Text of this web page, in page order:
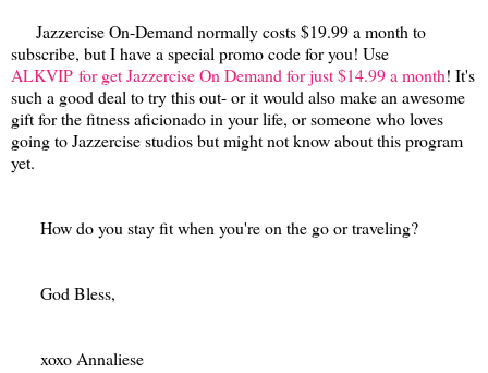
Jazzercise On-Demand normally costs $19.99 a month to
subscribe, but I have a special promo code for you! Use
ALKVIP for get Jazzercise On Demand for just $14.99 a month! It's
such a good deal to try this out- or it would also make an awesome
gift for the fitness aficionado in your life, or someone who loves
going to Jazzercise studios but might not know about this program
yet.
How do you stay fit when you're on the go or traveling?
God Bless,
xoxo Annaliese